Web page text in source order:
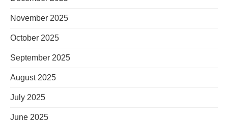
November 2025
October 2025
September 2025
August 2025
July 2025
June 2025